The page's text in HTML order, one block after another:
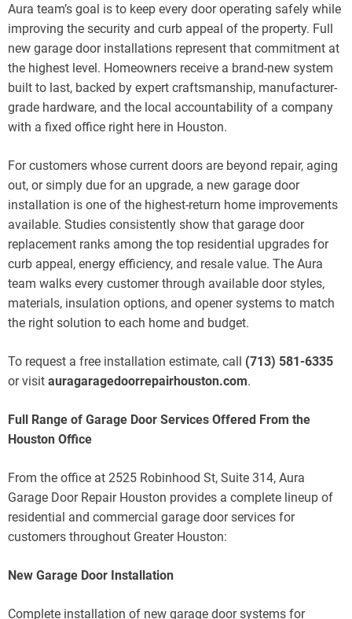
Aura team’s goal is to keep every door operating safely while
improving the security and curb appeal of the property. Full
new garage door installations represent that commitment at
the highest level. Homeowners receive a brand-new system
built to last, backed by expert craftsmanship, manufacturer-
grade hardware, and the local accountability of a company
with a fixed office right here in Houston.
For customers whose current doors are beyond repair, aging
out, or simply due for an upgrade, a new garage door
installation is one of the highest-return home improvements
available. Studies consistently show that garage door
replacement ranks among the top residential upgrades for
curb appeal, energy efficiency, and resale value. The Aura
team walks every customer through available door styles,
materials, insulation options, and opener systems to match
the right solution to each home and budget.
To request a free installation estimate, call (713) 581-6335
or visit auragaragedoorrepairhouston.com.
Full Range of Garage Door Services Offered From the
Houston Office
From the office at 2525 Robinhood St, Suite 314, Aura
Garage Door Repair Houston provides a complete lineup of
residential and commercial garage door services for
customers throughout Greater Houston:
New Garage Door Installation
Complete installation of new garage door systems for